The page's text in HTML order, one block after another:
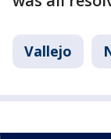
Vallejo